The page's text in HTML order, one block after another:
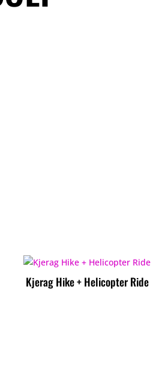
Kjerag Hike + Helicopter Ride